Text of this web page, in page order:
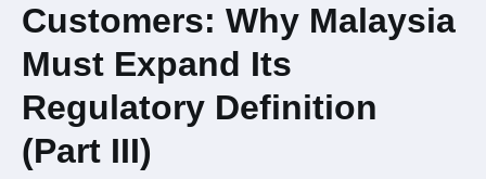
Customers: Why Malaysia
Must Expand Its
Regulatory Definition
(Part III)